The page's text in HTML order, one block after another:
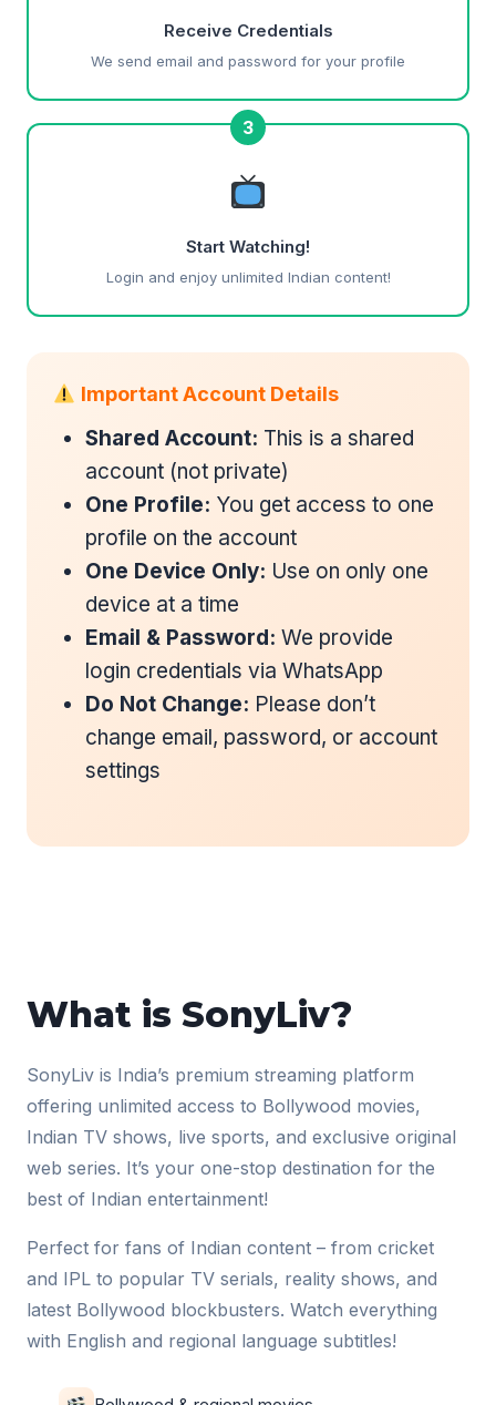
Receive Credentials
We send email and password for your profile
3
Start Watching!
Login and enjoy unlimited Indian content!
Important Account Details
Shared Account: This is a shared
account (not private)
One Profile: You get access to one
profile on the account
One Device Only: Use on only one
device at a time
Email & Password: We provide
login credentials via WhatsApp
Do Not Change: Please don’t
change email, password, or account
settings
What is SonyLiv?
SonyLiv is India’s premium streaming platform
offering unlimited access to Bollywood movies,
Indian TV shows, live sports, and exclusive original
web series. It’s your one-stop destination for the
best of Indian entertainment!
Perfect for fans of Indian content – from cricket
and IPL to popular TV serials, reality shows, and
latest Bollywood blockbusters. Watch everything
with English and regional language subtitles!